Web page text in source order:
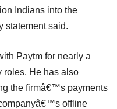
Indians into the
statement said.
Paytm for nearly a
roles. He has also
the firmâ€™s payments
offline